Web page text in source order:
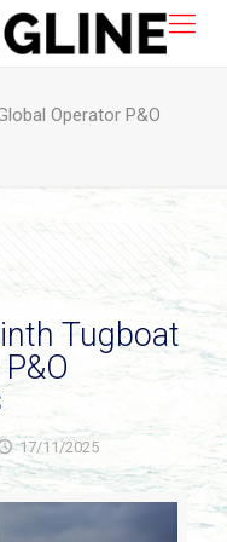
Operator P&O
Tugboat
17/11/2025